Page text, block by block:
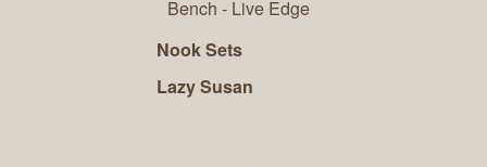
Bench - Live Edge
Nook Sets
Lazy Susan